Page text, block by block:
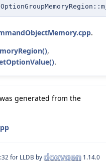
.
,
.
generated from the
for LLDB by 1.14.0